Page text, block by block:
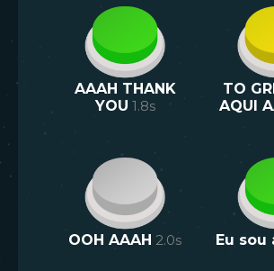
AAAH THANK
YOU 1.8s
TO
AQUI
OOH AAAH 2.0s Eu sou